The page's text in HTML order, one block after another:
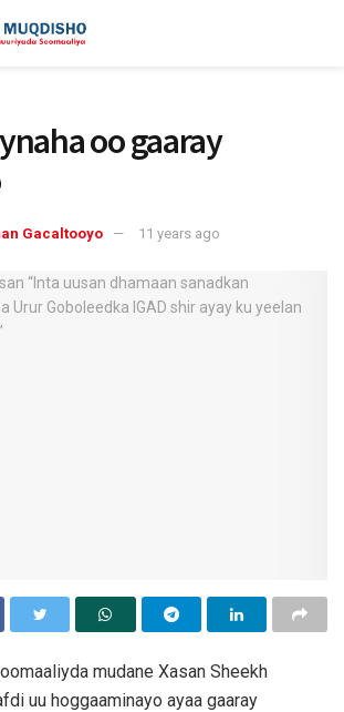
oo gaaray
Gacaltooyo 11 years ago
mudane Xasan Sheekh
uu hoggaaminayo ayaa gaaray